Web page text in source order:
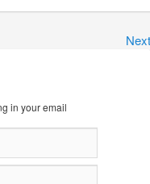
in your email